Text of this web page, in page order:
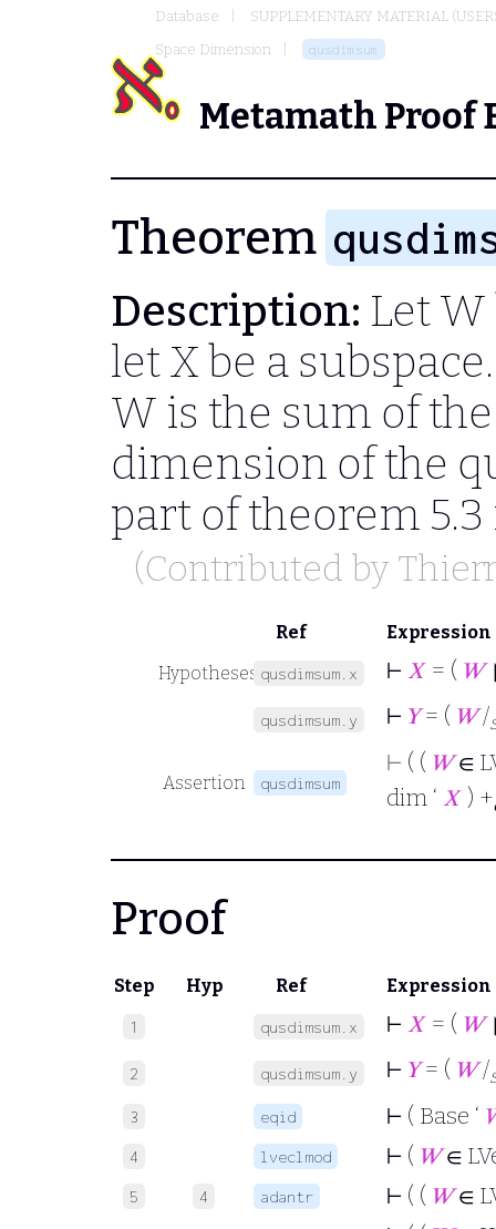
Database
SUPPLEMENTARY MATERIAL
Space Dimension
qusdimsum
Metamath Proof
Theorem
Description: LetW
letXbe a
W is the sum of
dimension of the
part of theorem
(Contributed by
Ref
Expression
Hypotheses qusdimsum.x ⊢ 𝑋 = ( 𝑊
qusdimsum.y ⊢ 𝑌= ( 𝑊/
Assertion qusdimsum
⊢ ( ( 𝑊∈
dim ‘ 𝑋 ) +
Proof
Step Hyp Ref Expression
1 qusdimsum.x ⊢ 𝑋 = ( 𝑊
2 qusdimsum.y ⊢ 𝑌= ( 𝑊/
3 eqid ⊢ ( Base ‘
4 lveclmod ⊢ ( 𝑊∈
5 4 adantr ⊢ ( ( 𝑊∈